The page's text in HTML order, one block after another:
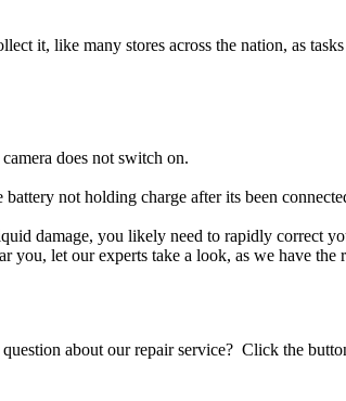
it, like many stores across the nation, as
does not switch on.
not holding charge after its been
damage, you likely need to rapidly correct
you, let our experts take a look, as we have
about our repair service? Click the